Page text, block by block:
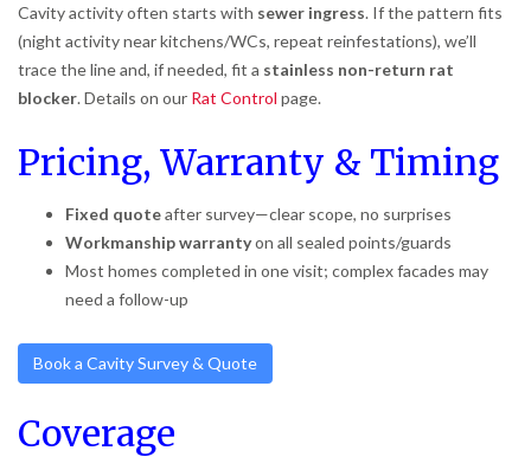
Cavity activity often starts with sewer ingress. If the pattern fits
(night activity near kitchens/WCs, repeat reinfestations), we’ll
trace the line and, if needed, fit a stainless non-return rat
blocker. Details on our Rat Control page.
Pricing, Warranty & Timing
Fixed quoteafter survey—clear scope, no surprises
Workmanship warrantyon all sealed points/guards
Most homes completed in one visit; complex facades may
need a follow-up
Book a Cavity Survey & Quote
Coverage